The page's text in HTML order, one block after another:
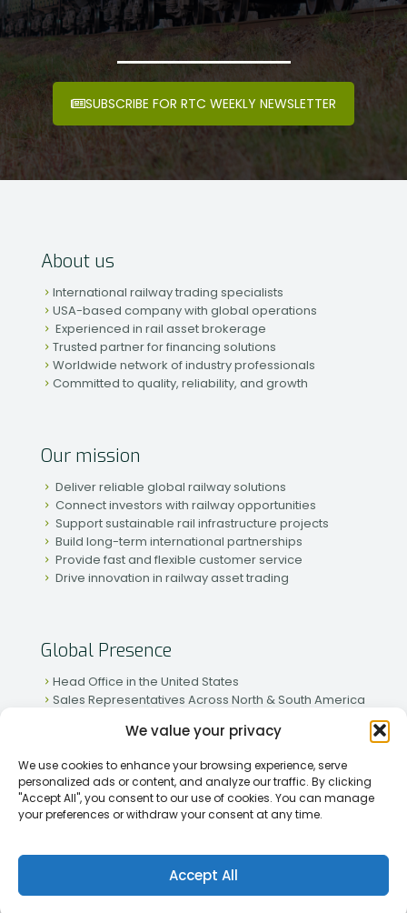
We value your privacy
We use cookies to enhance your browsing experience, serve
personalized ads or content, and analyze our traffic. By clicking
"Accept All", you consent to our use of cookies. You can manage
your preferences or withdraw your consent at any time.
Accept All
SUBSCRIBE FOR RTC WEEKLY NEWSLETTER
About us
International railway trading specialists
USA-based company with global operations
Experienced in rail asset brokerage
Trusted partner for financing solutions
Worldwide network of industry professionals
Committed to quality, reliability, and growth
Our mission
Deliver reliable global railway solutions
Connect investors with railway opportunities
Support sustainable rail infrastructure projects
Build long-term international partnerships
Provide fast and flexible customer service
Drive innovation in railway asset trading
Global Presence
Head Office in the United States
Sales Representatives Across North & South America
Active Partnerships in African & Asian Markets
[2026] Rapid Traiding Company (RTC) /Privacy Policy